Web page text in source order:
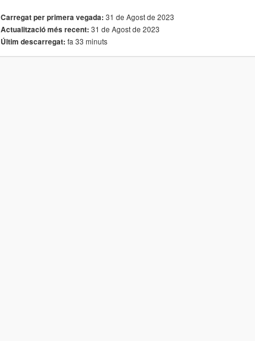
Carregat per primera vegada: 31 de Agost de 2023
Actualització més recent: 31 de Agost de 2023
Últim descarregat: fa 33 minuts